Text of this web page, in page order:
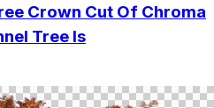
Crown Cut Of Chroma
Tree Is